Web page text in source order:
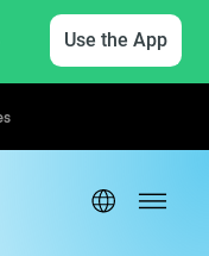
Use the App